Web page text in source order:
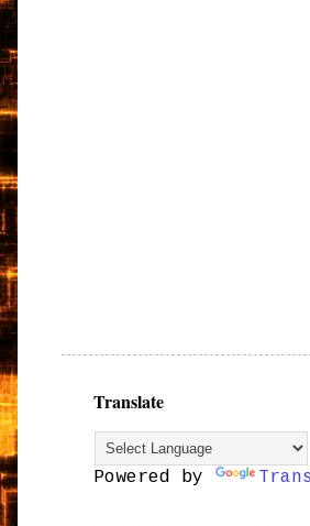
Translate
Powered by